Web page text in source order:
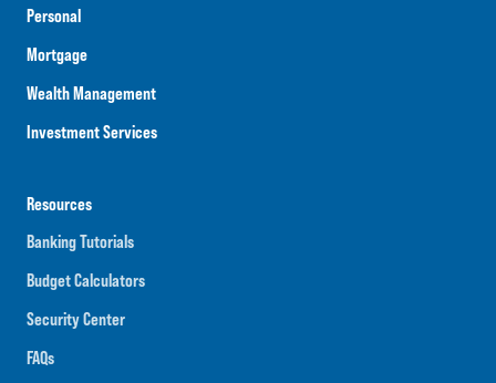
Personal
Mortgage
Wealth Management
Investment Services
Resources
Banking Tutorials
Budget Calculators
Security Center
FAQs